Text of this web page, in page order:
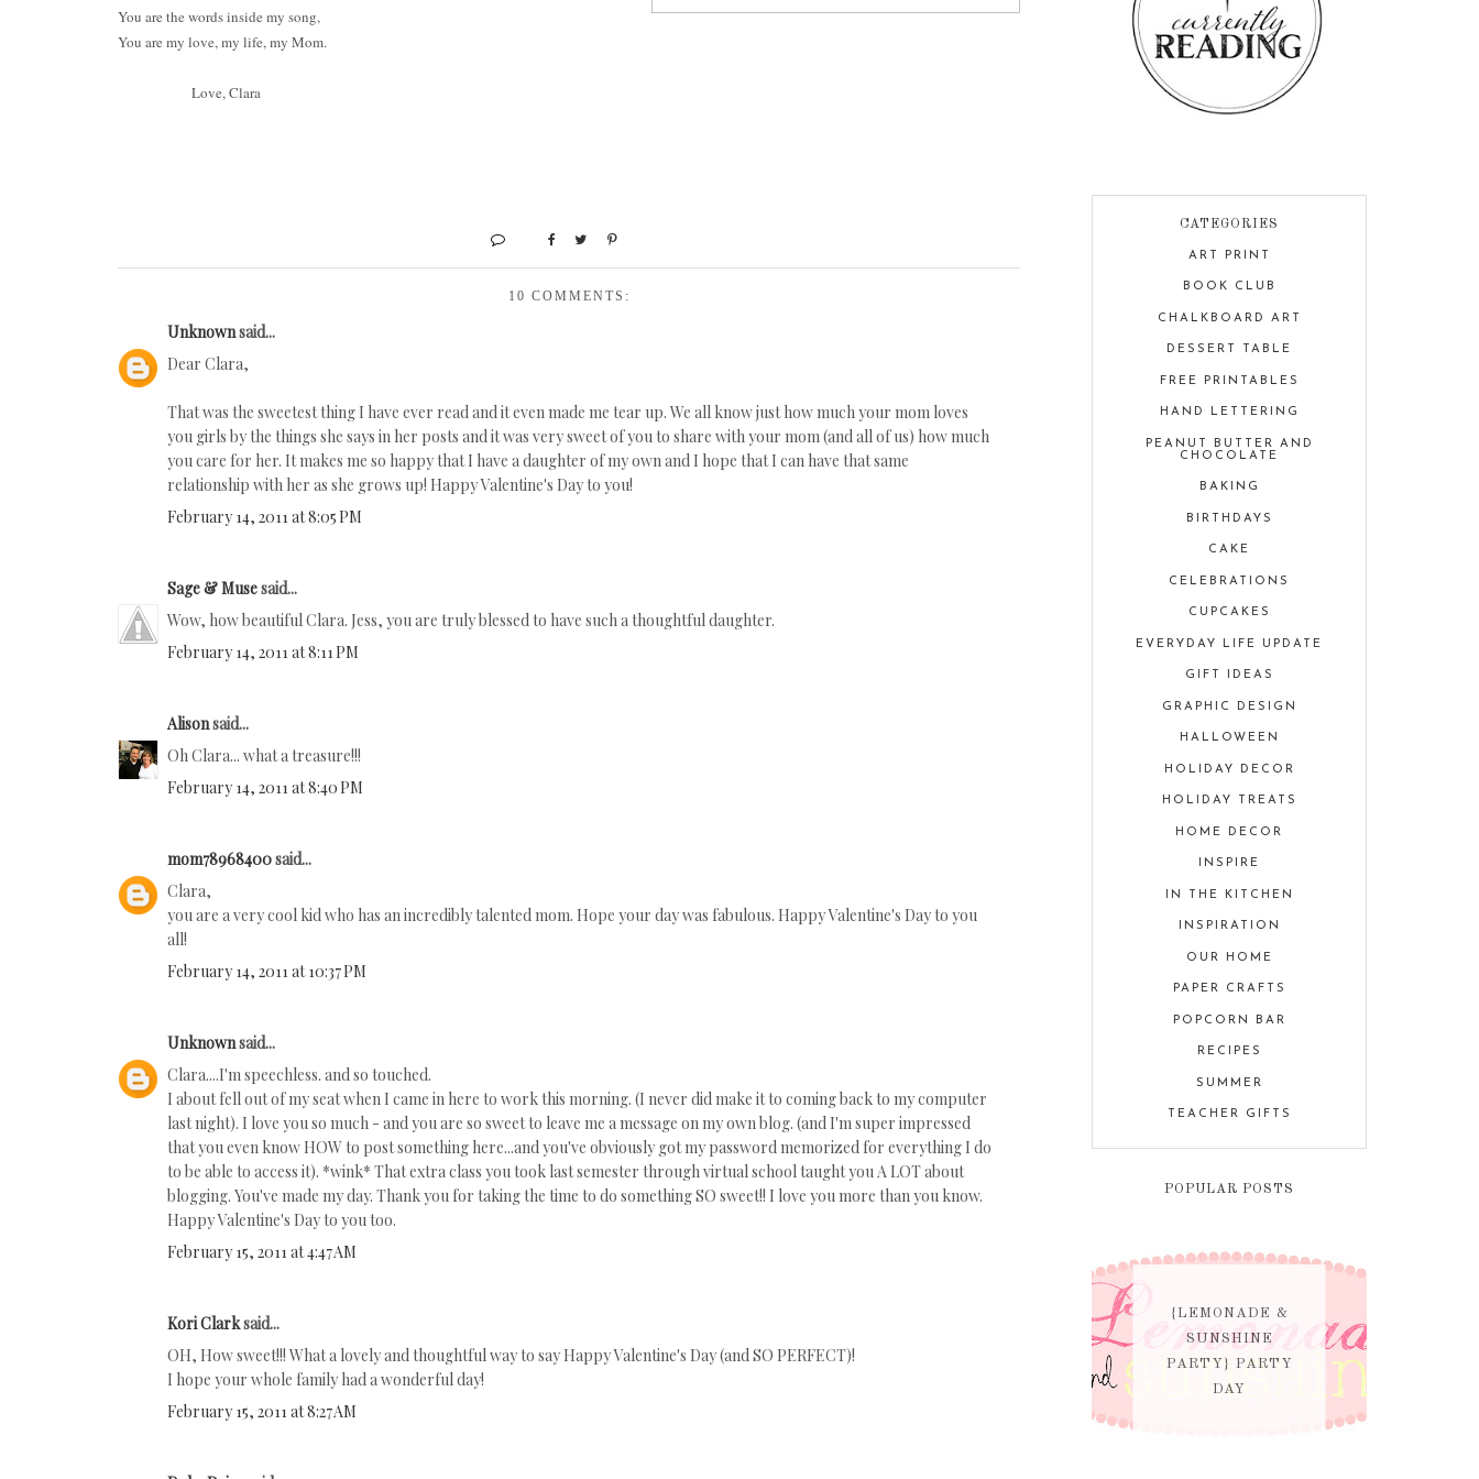
You are the words inside my song,
You are my love, my life, my Mom.
Love, Clara
10 COMMENTS:
Unknownsaid...
Dear Clara,
That was the sweetest thing I have ever read and it even made me tear up. We all know just how much your mom loves
you girls by the things she says in her posts and it was very sweet of you to share with your mom (and all of us) how much
you care for her. It makes me so happy that I have a daughter of my own and I hope that I can have that same
relationship with her as she grows up! Happy Valentine's Day to you!
February 14, 2011 at 8:05 PM
Sage & Musesaid...
Wow, how beautiful Clara. Jess, you are truly blessed to have such a thoughtful daughter.
February 14, 2011 at 8:11 PM
Alisonsaid...
Oh Clara... what a treasure!!!
February 14, 2011 at 8:40 PM
mom78968400said...
Clara,
you are a very cool kid who has an incredibly talented mom. Hope your day was fabulous. Happy Valentine's Day to you
all!
February 14, 2011 at 10:37 PM
Unknownsaid...
Clara....I'm speechless. and so touched.
I about fell out of my seat when I came in here to work this morning. (I never did make it to coming back to my computer
last night). I love you so much - and you are so sweet to leave me a message on my own blog. (and I'm super impressed
that you even know HOW to post something here...and you've obviously got my password memorized for everything I do
to be able to access it). *wink* That extra class you took last semester through virtual school taught you A LOT about
blogging. You've made my day. Thank you for taking the time to do something SO sweet!! I love you more than you know.
Happy Valentine's Day to you too.
February 15, 2011 at 4:47 AM
Kori Clarksaid...
OH, How sweet!!! What a lovely and thoughtful way to say Happy Valentine's Day (and SO PERFECT)!
I hope your whole family had a wonderful day!
February 15, 2011 at 8:27 AM
CATEGORIES
ART PRINT
BOOK CLUB
CHALKBOARD ART
DESSERT TABLE
FREE PRINTABLES
HAND LETTERING
PEANUT BUTTER AND
CHOCOLATE
BAKING
BIRTHDAYS
CAKE
CELEBRATIONS
CUPCAKES
EVERYDAY LIFE UPDATE
GIFT IDEAS
GRAPHIC DESIGN
HALLOWEEN
HOLIDAY DECOR
HOLIDAY TREATS
HOME DECOR
INSPIRE
IN THE KITCHEN
INSPIRATION
OUR HOME
PAPER CRAFTS
POPCORN BAR
RECIPES
SUMMER
TEACHER GIFTS
POPULAR POSTS
{LEMONADE &
SUNSHINE
PARTY} PARTY
DAY